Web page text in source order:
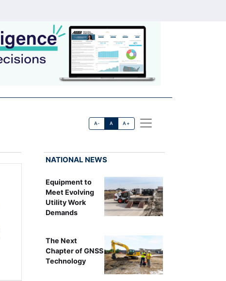
A- A A+
NATIONAL NEWS
Equipment to
Meet Evolving
Utility Work
Demands
The Next
Chapter of GNSS
Technology